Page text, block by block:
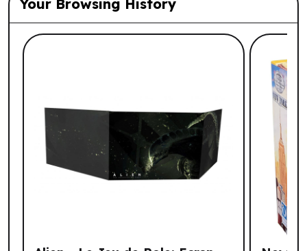
Your Browsing History
List of suggested products: Your